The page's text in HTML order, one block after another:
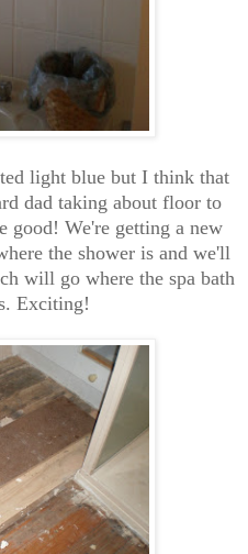
light blue but I think that
dad taking about floor to
good! We're getting a new
the shower is and we'll
will go where the spa bath
Exciting!